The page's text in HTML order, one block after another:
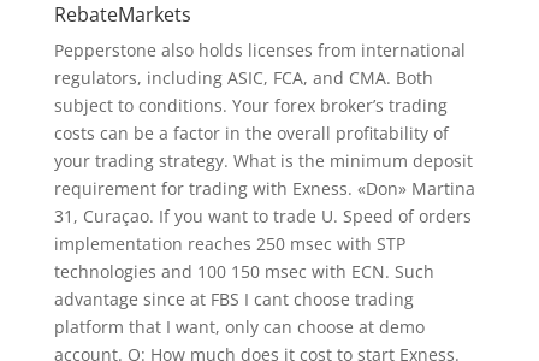
RebateMarkets
Pepperstone also holds licenses from international
regulators, including ASIC, FCA, and CMA. Both
subject to conditions. Your forex broker’s trading
costs can be a factor in the overall profitability of
your trading strategy. What is the minimum deposit
requirement for trading with Exness. «Don» Martina
31, Curaçao. If you want to trade U. Speed of orders
implementation reaches 250 msec with STP
technologies and 100 150 msec with ECN. Such
advantage since at FBS I cant choose trading
platform that I want, only can choose at demo
account. Q: How much does it cost to start Exness.